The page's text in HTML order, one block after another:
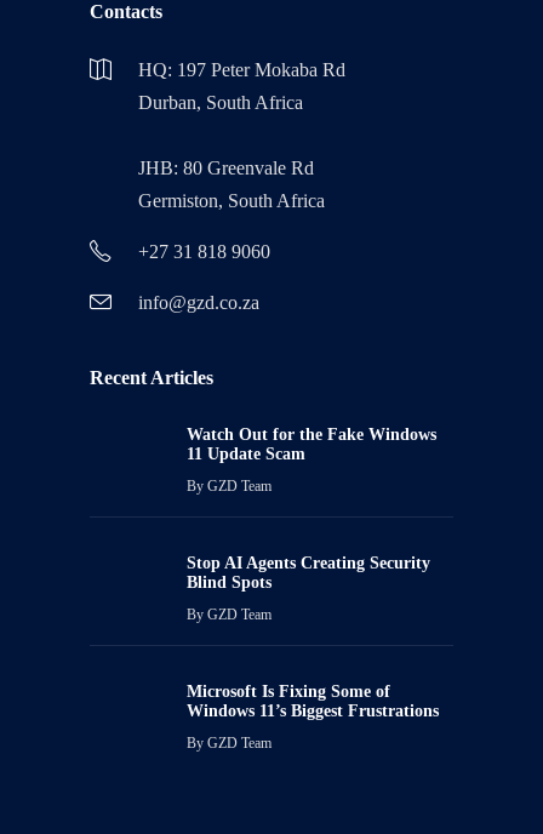
Contacts
HQ: 197 Peter Mokaba Rd
Durban, South Africa
JHB: 80 Greenvale Rd
Germiston, South Africa
+27 31 818 9060
info@gzd.co.za
Recent Articles
Watch Out for the Fake Windows
11 Update Scam
By GZD Team
Stop AI Agents Creating Security
Blind Spots
By GZD Team
Microsoft Is Fixing Some of
Windows 11’s Biggest Frustrations
By GZD Team